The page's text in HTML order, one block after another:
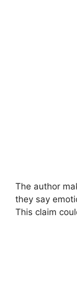
The author
they say
This claim